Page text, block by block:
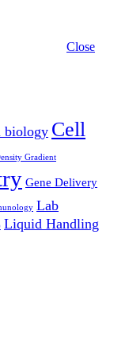
Close
biology Cell
Gradient
Gene Delivery
Lab
Liquid Handling